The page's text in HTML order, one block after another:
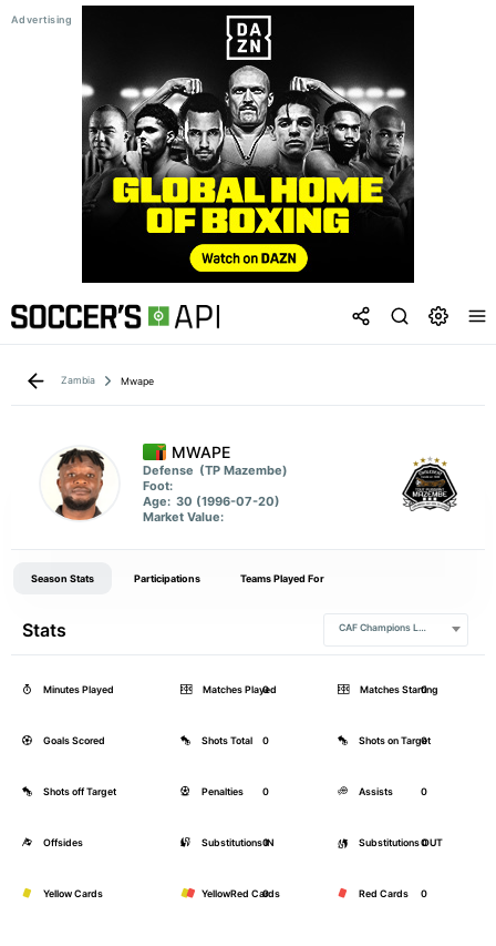
Zambia Mwape
MWAPE
Defense (TP Mazembe)
Foot:
Age: 30 (1996-07-20)
Market Value:
Season Stats Participations Teams Played For
Stats CAF Champions League
Minutes Played 0
Matches Played 0
Matches Starting
Goals Scored 0
Shots Total 0
Shots on Target
Shots off Target 0
Penalties 0
Assists
Offsides 0
Substitutions IN 0
Substitutions OUT
Yellow Cards 0
YellowRed Cards 0
Red Cards